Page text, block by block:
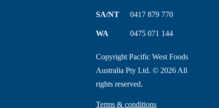
SA/NT 0417 879 770
WA 0475 071 144
Copyright Pacific West Foods
Australia Pty Ltd. © 2026 All
rights reserved.
Terms & conditions